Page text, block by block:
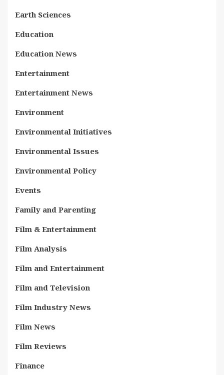
Earth Sciences
Education
Education News
Entertainment
Entertainment News
Environment
Environmental Initiatives
Environmental Issues
Environmental Policy
Events
Family and Parenting
Film & Entertainment
Film Analysis
Film and Entertainment
Film and Television
Film Industry News
Film News
Film Reviews
Finance